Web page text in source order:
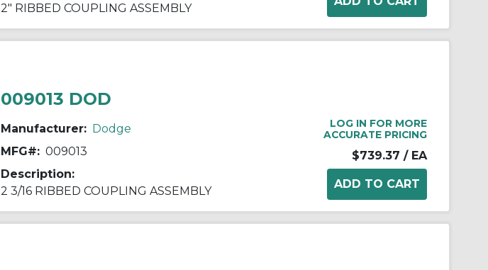
2" RIBBED COUPLING ASSEMBLY
009013 DOD
Manufacturer: Dodge
MFG#: 009013
Description:
2 3/16 RIBBED COUPLING ASSEMBLY
LOG IN FOR MORE
ACCURATE PRICING
$739.37 / EA